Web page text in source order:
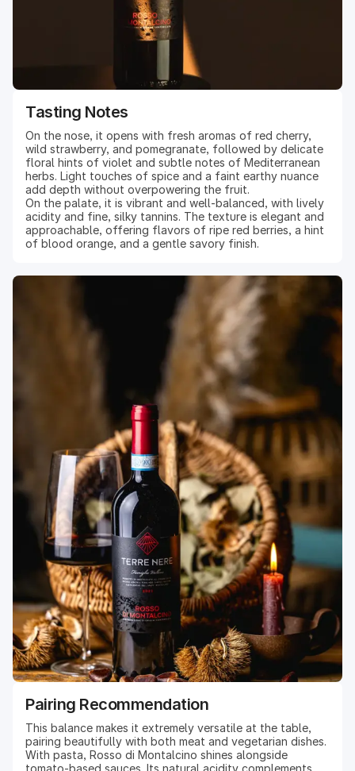
Tasting Notes
On the nose, it opens with fresh aromas of red cherry,
wild strawberry, and pomegranate, followed by delicate
floral hints of violet and subtle notes of Mediterranean
herbs. Light touches of spice and a faint earthy nuance
add depth without overpowering the fruit.
On the palate, it is vibrant and well-balanced, with lively
acidity and fine, silky tannins. The texture is elegant and
approachable, offering flavors of ripe red berries, a hint
of blood orange, and a gentle savory finish.
Pairing Recommendation
This balance makes it extremely versatile at the table,
pairing beautifully with both meat and vegetarian dishes.
With pasta, Rosso di Montalcino shines alongside
tomato-based sauces. Its natural acidity complements